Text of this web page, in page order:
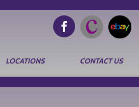
LOCATIONS CONTACT US